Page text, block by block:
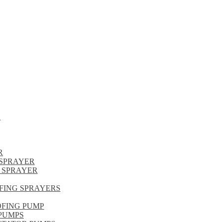
SPRAYERS
PUMP